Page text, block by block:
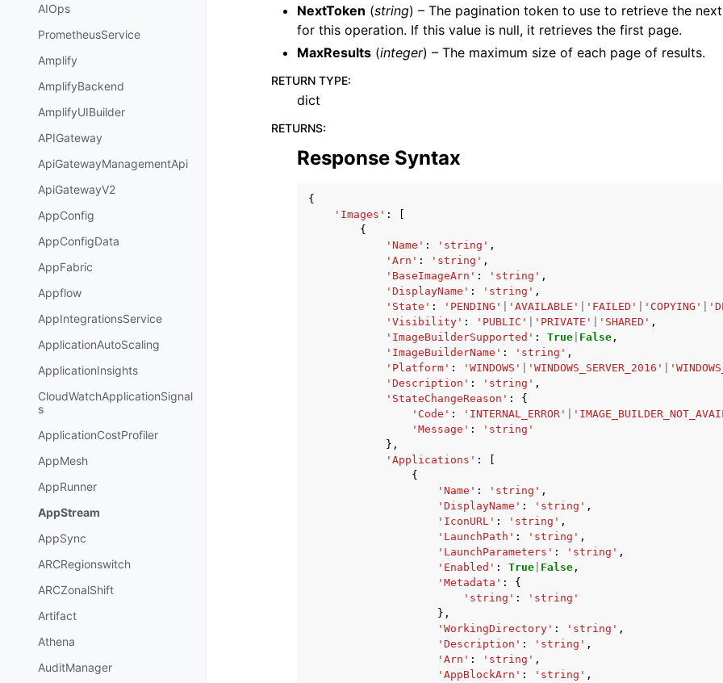
AIOps
PrometheusService
Amplify
AmplifyBackend
AmplifyUIBuilder
APIGateway
ApiGatewayManagementApi
ApiGatewayV2
AppConfig
AppConfigData
AppFabric
Appflow
AppIntegrationsService
ApplicationAutoScaling
ApplicationInsights
CloudWatchApplicationSignal
s
ApplicationCostProfiler
AppMesh
AppRunner
AppStream
AppSync
ARCRegionswitch
ARCZonalShift
Artifact
Athena
AuditManager
NextToken (string) – The pagination token to use to retrieve the
for this operation. If this value is null, it retrieves the first page.
MaxResults (integer) – The maximum size of each page of results.
RETURN TYPE:
dict
RETURNS:
Response Syntax
{
'Images' :
{
'Name' : 'string' ,
'Arn' : 'string' ,
'BaseImageArn' : 'string' ,
'DisplayName' : 'string' ,
'State' : 'PENDING' 'AVAILABLE' 'FAILED' 'COPYING'
'Visibility' : 'PUBLIC' 'PRIVATE' 'SHARED' ,
'ImageBuilderSupported' : True False ,
'ImageBuilderName' : 'string' ,
'Platform' : 'WINDOWS' 'WINDOWS_SERVER_2016'
'Description' : 'string' ,
'StateChangeReason' :
{
'Code' : 'INTERNAL_ERROR'
'Message' :
'string'
},
'Applications' :
{
'Name' : 'string' ,
'DisplayName' : 'string' ,
'IconURL' : 'string' ,
'LaunchPath' : 'string' ,
'LaunchParameters' : 'string' ,
'Enabled' : True False ,
'Metadata' :
{
'string' :
'string'
},
'WorkingDirectory' : 'string' ,
'Description' : 'string' ,
'Arn' : 'string' ,
'AppBlockArn' : 'string' ,